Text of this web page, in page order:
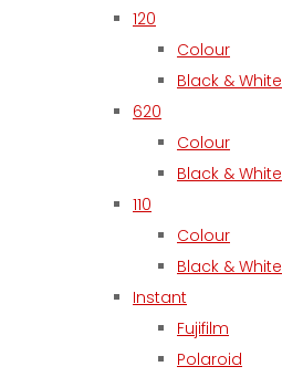
120
Colour
Black & White
620
Colour
Black & White
110
Colour
Black & White
Instant
Fujifilm
Polaroid